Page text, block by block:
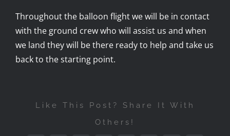
Throughout the balloon flight we will be in contact
with the ground crew who will assist us and when
we land they will be there ready to help and take us
back to the starting point.
Like This Post? Share It With
Others!